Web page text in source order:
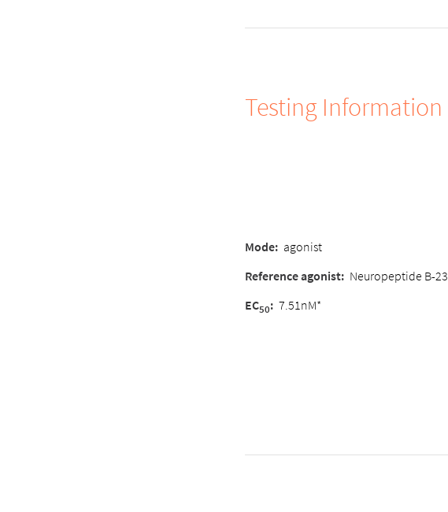
Testing Information
Mode: agonist
Reference agonist: Neuropeptide B-23
EC50: 7.51nM*